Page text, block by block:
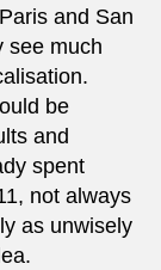
and San
see much
be
and
spent
not always
as unwisely